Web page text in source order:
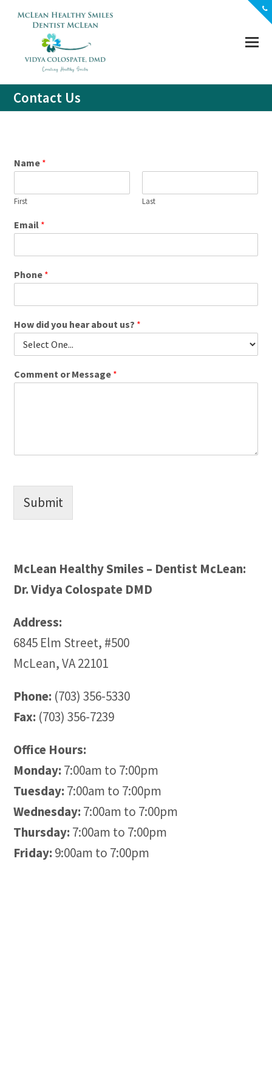
(703) 356-5330
Contact Us
McLean Healthy Smiles – Dentist McLean:
Dr. Vidya Colospate DMD
Address:
6845 Elm Street, #500
McLean, VA 22101
Phone: (703) 356-5330
Fax: (703) 356-7239
Office Hours:
Monday: 7:00am to 7:00pm
Tuesday: 7:00am to 7:00pm
Wednesday: 7:00am to 7:00pm
Thursday: 7:00am to 7:00pm
Friday: 9:00am to 7:00pm
Name *
First Last
Email *
Phone *
How did you hear about us? *
Comment or Message *
Submit